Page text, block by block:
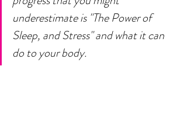
underestimate is "The Power of
Sleep, and Stress" and what it can
do to your body.